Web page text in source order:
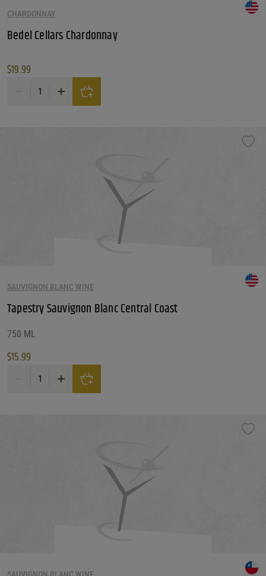
CHARDONNAY
Bedel Cellars Chardonnay
$19.99
Bedel Cellars Chardonnay quantity
SAUVIGNON BLANC WINE
Tapestry Sauvignon Blanc Central Coast
750 ML
$15.99
Tapestry Sauvignon Blanc Central Coast quantity